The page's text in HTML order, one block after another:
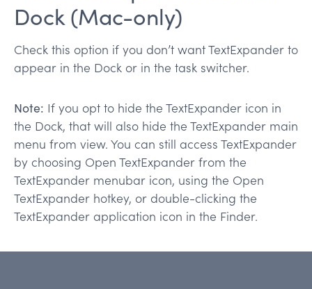
Dock (Mac-only)
Check this option if you don’t want TextExpander to
appear in the Dock or in the task switcher.
Note: If you opt to hide the TextExpander icon in
the Dock, that will also hide the TextExpander main
menu from view. You can still access TextExpander
by choosing Open TextExpander from the
TextExpander menubar icon, using the Open
TextExpander hotkey, or double-clicking the
TextExpander application icon in the Finder.